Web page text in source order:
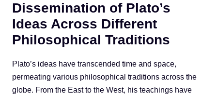
Dissemination of Plato’s
Ideas Across Different
Philosophical Traditions
Plato’s ideas have transcended time and space,
permeating various philosophical traditions across the
globe. From the East to the West, his teachings have